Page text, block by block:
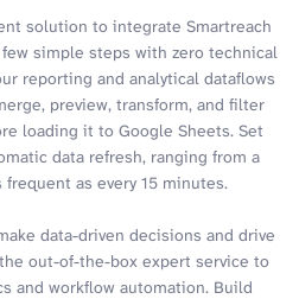
solution to integrate Smartreach
simple steps with zero technical
reporting and analytical dataflows
preview, transform, and filter
loading it to Google Sheets. Set
data refresh, ranging from a
as every 15 minutes.
data-driven decisions and drive
out-of-the-box expert service to
and workflow automation. Build